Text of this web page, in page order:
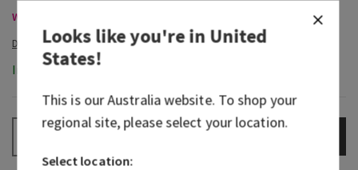
Wallflowers Refills & Plugs, Buy 3 for $53 or 6 for $100
In-Stock
Looks like you're inUnited
States!
This is ourAustraliawebsite. To shop your
regional site, please select your location.
Select location: